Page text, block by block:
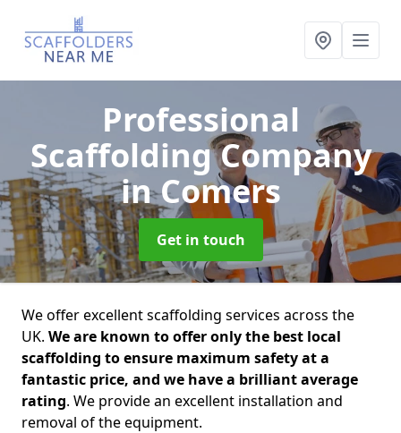
Professional
Scaffolding Company
in Comers
Get in touch
We offer excellent scaffolding services across the
UK. We are known to offer only the best local
scaffolding to ensure maximum safety at a
fantastic price, and we have a brilliant average
rating. We provide an excellent installation and
removal of the equipment.